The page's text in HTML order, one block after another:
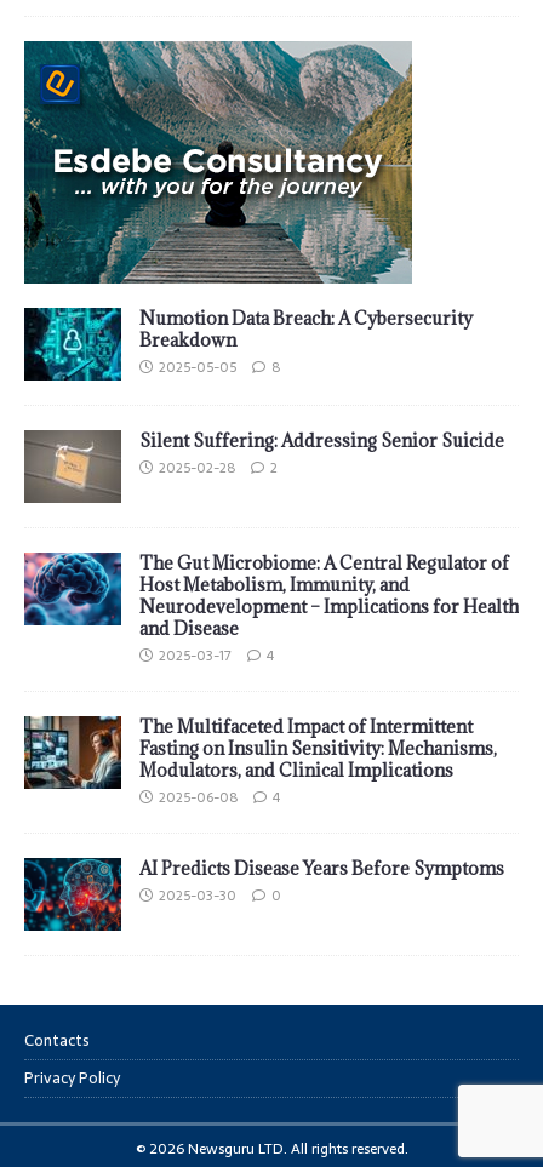
Numotion Data Breach: A Cybersecurity
Breakdown
2025-05-05 8
Silent Suffering: Addressing Senior Suicide
2025-02-28 2
The Gut Microbiome: A Central Regulator of
Host Metabolism, Immunity, and
Neurodevelopment – Implications for Health
and Disease
2025-03-17 4
The Multifaceted Impact of Intermittent
Fasting on Insulin Sensitivity: Mechanisms,
Modulators, and Clinical Implications
2025-06-08 4
AI Predicts Disease Years Before Symptoms
2025-03-30 0
Contacts
Privacy Policy
© 2026 Newsguru LTD. All rights reserved.